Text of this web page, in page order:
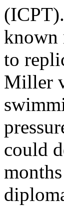
known
to
Miller
could